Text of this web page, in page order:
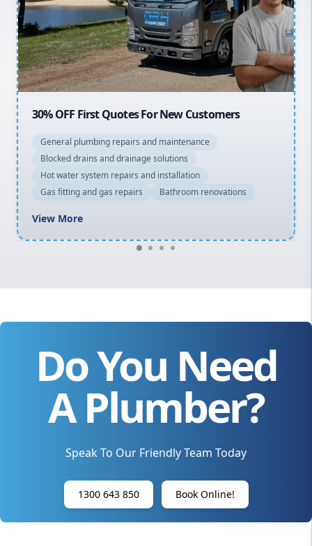
Northern Beaches
North Shore
Macarthur
20% OFF All Quotes Over $150
General plumbing repairs and maintenance
Blocked drains and drainage solutions
Hot water system repairs and installation
Gas fitting and gas repairs
Bathroom renovations
View More
Do You Need
A Plumber?
Speak To Our Friendly Team Today
1300 643 850 Book Online!